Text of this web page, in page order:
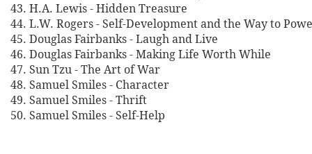
43. H.A. Lewis - Hidden Treasure
44. L.W. Rogers - Self-Development and the Way to
45. Douglas Fairbanks - Laugh and Live
46. Douglas Fairbanks - Making Life Worth While
47. Sun Tzu - The Art of War
48. Samuel Smiles - Character
49. Samuel Smiles - Thrift
50. Samuel Smiles - Self-Help